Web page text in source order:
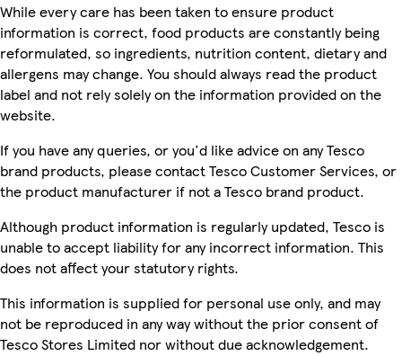
While every care has been taken to ensure product
information is correct, food products are constantly being
reformulated, so ingredients, nutrition content, dietary and
allergens may change. You should always read the product
label and not rely solely on the information provided on the
website.
If you have any queries, or you'd like advice on any Tesco
brand products, please contact Tesco Customer Services, or
the product manufacturer if not a Tesco brand product.
Although product information is regularly updated, Tesco is
unable to accept liability for any incorrect information. This
does not affect your statutory rights.
This information is supplied for personal use only, and may
not be reproduced in any way without the prior consent of
Tesco Stores Limited nor without due acknowledgement.